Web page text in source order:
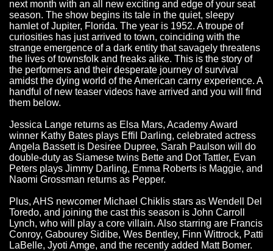
next month with an all new exciting and edge of your seat
season. The show begins its tale in the quiet, sleepy
hamlet of Jupiter, Florida. The year is 1952. A troupe of
curiosities has just arrived to town, coinciding with the
strange emergence of a dark entity that savagely threatens
the lives of townsfolk and freaks alike. This is the story of
the performers and their desperate journey of survival
amidst the dying world of the American carny experience. A
handful of new teaser videos have arrived and you will find
them below.
Jessica Lange returns as Elsa Mars, Academy Award
winner Kathy Bates plays Effil Darling, celebrated actress
Angela Bassett is Desiree Dupree, Sarah Paulson will do
double-duty as Siamese twins Bette and Dot Tattler, Evan
Peters plays Jimmy Darling, Emma Roberts is Maggie, and
Naomi Grossman returns as Pepper.
Plus, AHS newcomer Michael Chiklis stars as Wendell Del
Toredo, and joining the cast this season is John Carroll
Lynch, who will play a core villain. Also starring are Francis
Conroy, Gabourey Sidibe, Wes Bentley, Finn Wittrock, Patti
LaBelle, Jyoti Amge, and the recently added Matt Bomer.